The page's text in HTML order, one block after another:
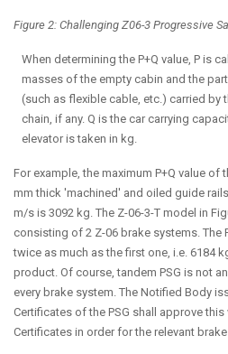
Figure 2: Challenging Z06-3 Progressive
When determining the P+Q value, P is
masses of the empty cabin and the
(such as flexible cable, etc.) carried by
chain, if any. Q is the car carrying
elevator is taken in kg.
For example, the maximum P+Q value of
mm thick 'machined' and oiled guide
m/s is 3092 kg. The Z-06-3-T model in
consisting of 2 Z-06 brake systems. The
twice as much as the first one, i.e. 6184
product. Of course, tandem PSG is not
every brake system. The Notified Body
Certificates of the PSG shall approve this
Certificates in order for the relevant